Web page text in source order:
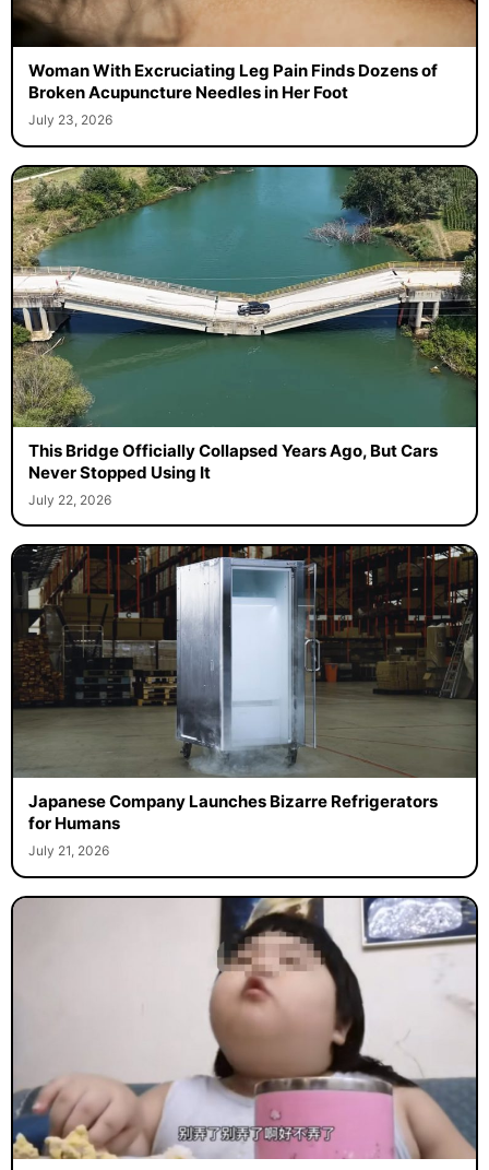
Woman With Excruciating Leg Pain Finds Dozens of
Broken Acupuncture Needles in Her Foot
July 23, 2026
This Bridge Officially Collapsed Years Ago, But Cars
Never Stopped Using It
July 22, 2026
Japanese Company Launches Bizarre Refrigerators
for Humans
July 21, 2026